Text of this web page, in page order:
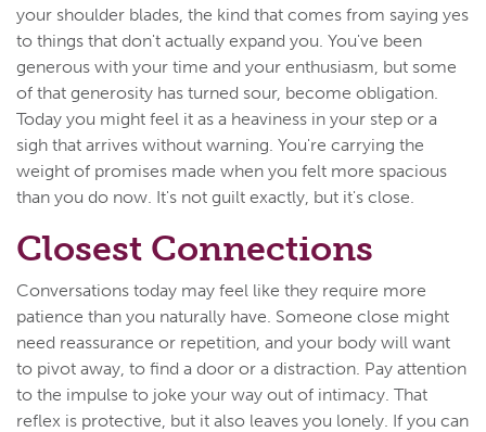
your shoulder blades, the kind that comes from saying yes
to things that don't actually expand you. You've been
generous with your time and your enthusiasm, but some
of that generosity has turned sour, become obligation.
Today you might feel it as a heaviness in your step or a
sigh that arrives without warning. You're carrying the
weight of promises made when you felt more spacious
than you do now. It's not guilt exactly, but it's close.
Closest Connections
Conversations today may feel like they require more
patience than you naturally have. Someone close might
need reassurance or repetition, and your body will want
to pivot away, to find a door or a distraction. Pay attention
to the impulse to joke your way out of intimacy. That
reflex is protective, but it also leaves you lonely. If you can